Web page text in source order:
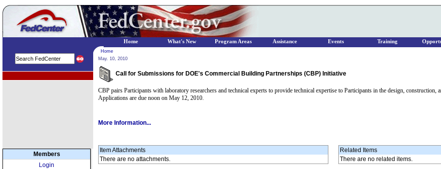
Members
Login
Home
May. 10, 2010
Call for Submissions for DOE's Commercial Building Partnerships (CBP) Initiative
CBP pairs Participants with laboratory researchers and technical experts to provide technical expertise to Participants in the design,
Applications are due noon on May 12, 2010.
More Information...
Item Attachments
There are no attachments.
Related Items
There are no related items.
Home What's New Program Areas Assistance Events Training